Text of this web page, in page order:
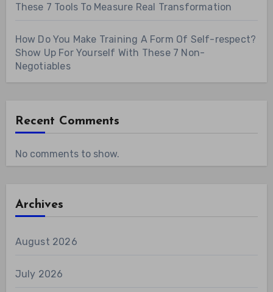
These 7 Tools To Measure Real Transformation
How Do You Make Training A Form Of Self-respect?
Show Up For Yourself With These 7 Non-
Negotiables
Recent Comments
No comments to show.
Archives
August 2026
July 2026